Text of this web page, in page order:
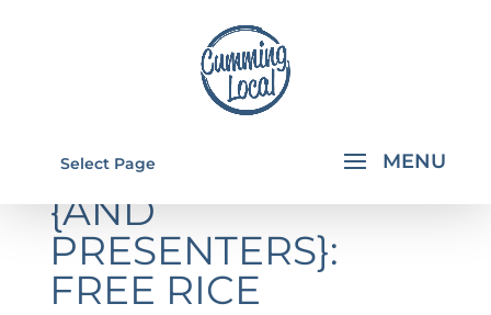
Select Page
YOUNG WRITERS
{AND
PRESENTERS}:
FREE RICE